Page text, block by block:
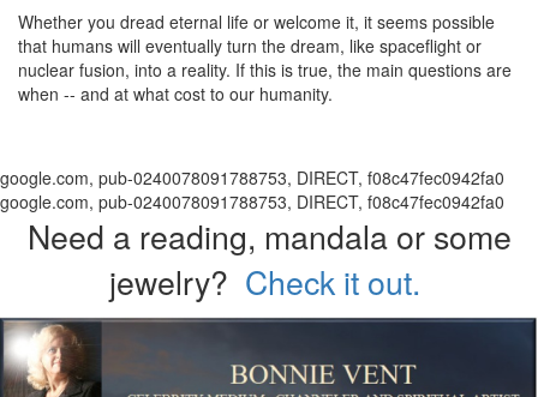
Whether you dread eternal life or welcome it, it seems possible
that humans will eventually turn the dream, like spaceflight or
nuclear fusion, into a reality. If this is true, the main questions are
when -- and at what cost to our humanity.
google.com, pub-0240078091788753, DIRECT, f08c47fec0942fa0
google.com, pub-0240078091788753, DIRECT, f08c47fec0942fa0
Need a reading, mandala or some
jewelry? Check it out.